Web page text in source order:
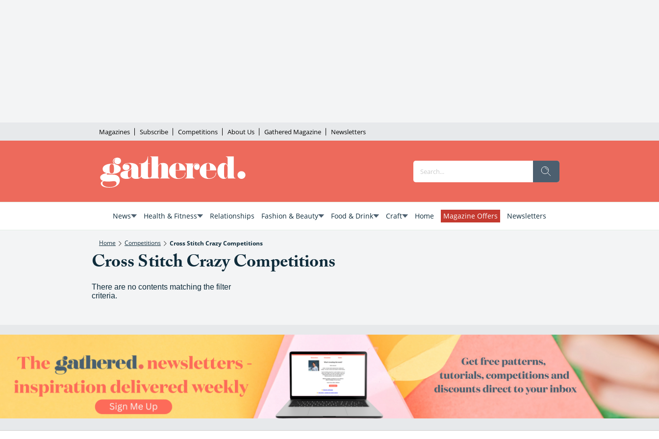
Magazines Subscribe Competitions About Us Gathered Magazine Newsletters
News Health & Fitness Relationships Fashion & Beauty Food & Drink Craft Home Magazine Offers Newsletters
Home Competitions Cross Stitch Crazy Competitions
Cross Stitch Crazy Competitions
There are no contents matching the filter
criteria.